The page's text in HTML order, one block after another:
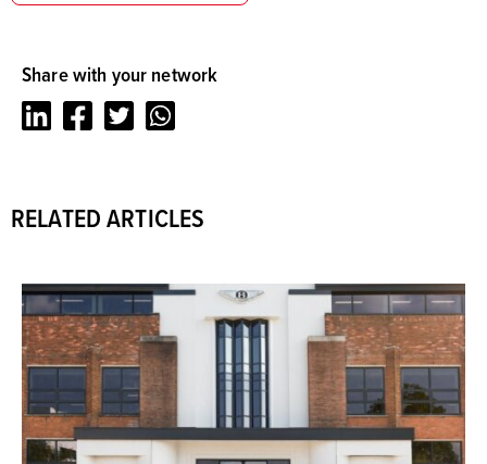
Share with your network
LinkedInFacebookTwitter
RELATED ARTICLES